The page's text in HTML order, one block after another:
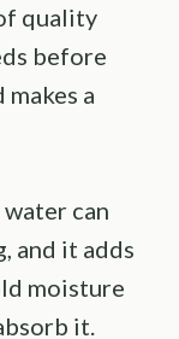
quality
before
a
can
and it adds
moisture
it.